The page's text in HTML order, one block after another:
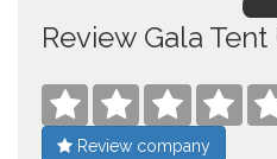
Review Gala
   
Review company